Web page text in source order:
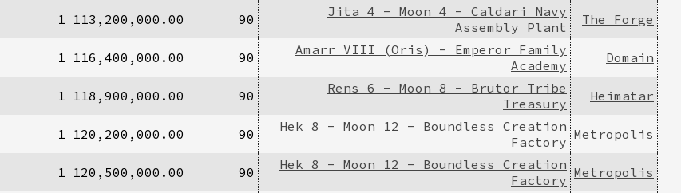
1 113,200,000.00 90
Jita 4 - Moon 4 - Caldari Navy
Assembly Plant
The Forge
1 116,400,000.00 90
Amarr VIII (Oris) - Emperor Family
Academy
Domain
1 118,900,000.00 90
Rens 6 - Moon 8 - Brutor Tribe
Treasury
Heimatar
1 120,200,000.00 90
Hek 8 - Moon 12 - Boundless Creation
Factory Metropolis
1 120,500,000.00 90
Hek 8 - Moon 12 - Boundless Creation
Factory Metropolis